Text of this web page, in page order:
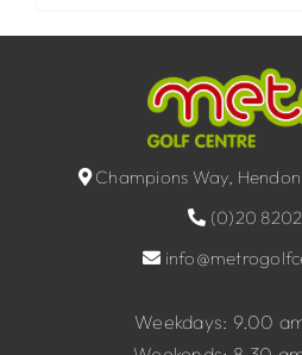
Champions Way,
(0)20
Weekdays: 9.00